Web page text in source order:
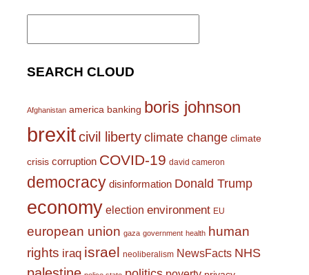
Search
SEARCH CLOUD
Afghanistan america banking boris johnson
brexitcivil liberty climate change climate
crisis corruption COVID-19 david cameron
democracy disinformation Donald Trump
economy election environment EU
european union gaza government health human
rights iraq israel neoliberalism NewsFacts NHS